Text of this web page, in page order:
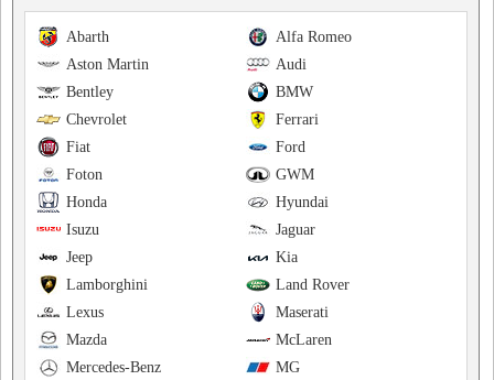
Alfa Romeo
Abarth
Audi
Aston Martin
BMW
Bentley
Ferrari
Chevrolet
Ford
Fiat
GWM
Foton
Hyundai
Honda
Jaguar
Isuzu
Kia
Jeep
Land Rover
Lamborghini
Maserati
Lexus
McLaren
Mazda
MG
Mercedes-Benz